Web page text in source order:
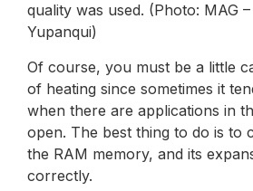
quality was used. (Photo: MAG
Yupanqui)
Of course, you must be a little
of heating since sometimes it
when there are applications in
open. The best thing to do is to
the RAM memory, and its
correctly.